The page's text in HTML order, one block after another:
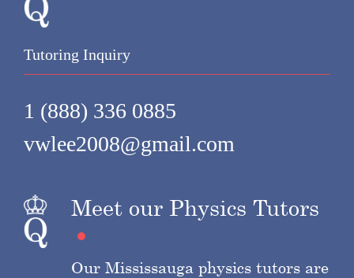
Tutoring Inquiry
1 (888) 336 0885
vwlee2008@gmail.com
Meet our Physics Tutors
Our Mississauga physics tutors are